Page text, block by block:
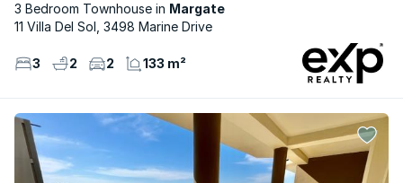
3 Bedroom Townhouse
Margate
11 Villa Del Sol, 3498 Marine Drive
3 2 2 133 m²